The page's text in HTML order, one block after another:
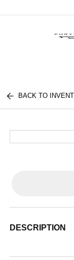
BACK TO
DESCRIPTION